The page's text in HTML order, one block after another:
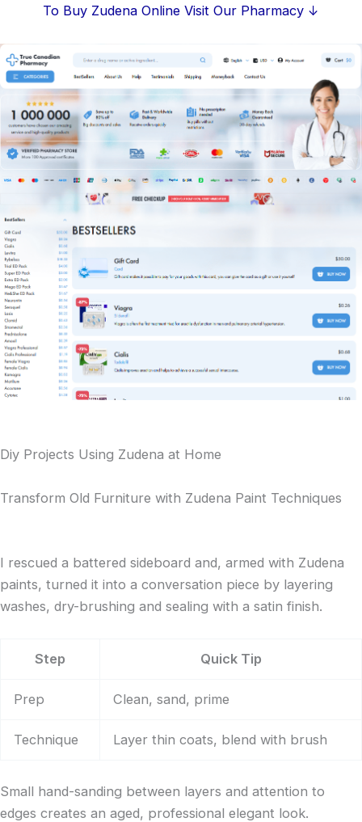
content
To Buy Zudena Online Visit Our Pharmacy ↓
Diy Projects Using Zudena at Home
Transform Old Furniture with Zudena Paint Techniques
I rescued a battered sideboard and, armed with Zudena
paints, turned it into a conversation piece by layering
washes, dry-brushing and sealing with a satin finish.
Step Quick Tip
Prep Clean, sand, prime
Technique Layer thin coats, blend with brush
Small hand-sanding between layers and attention to
edges creates an aged, professional elegant look.